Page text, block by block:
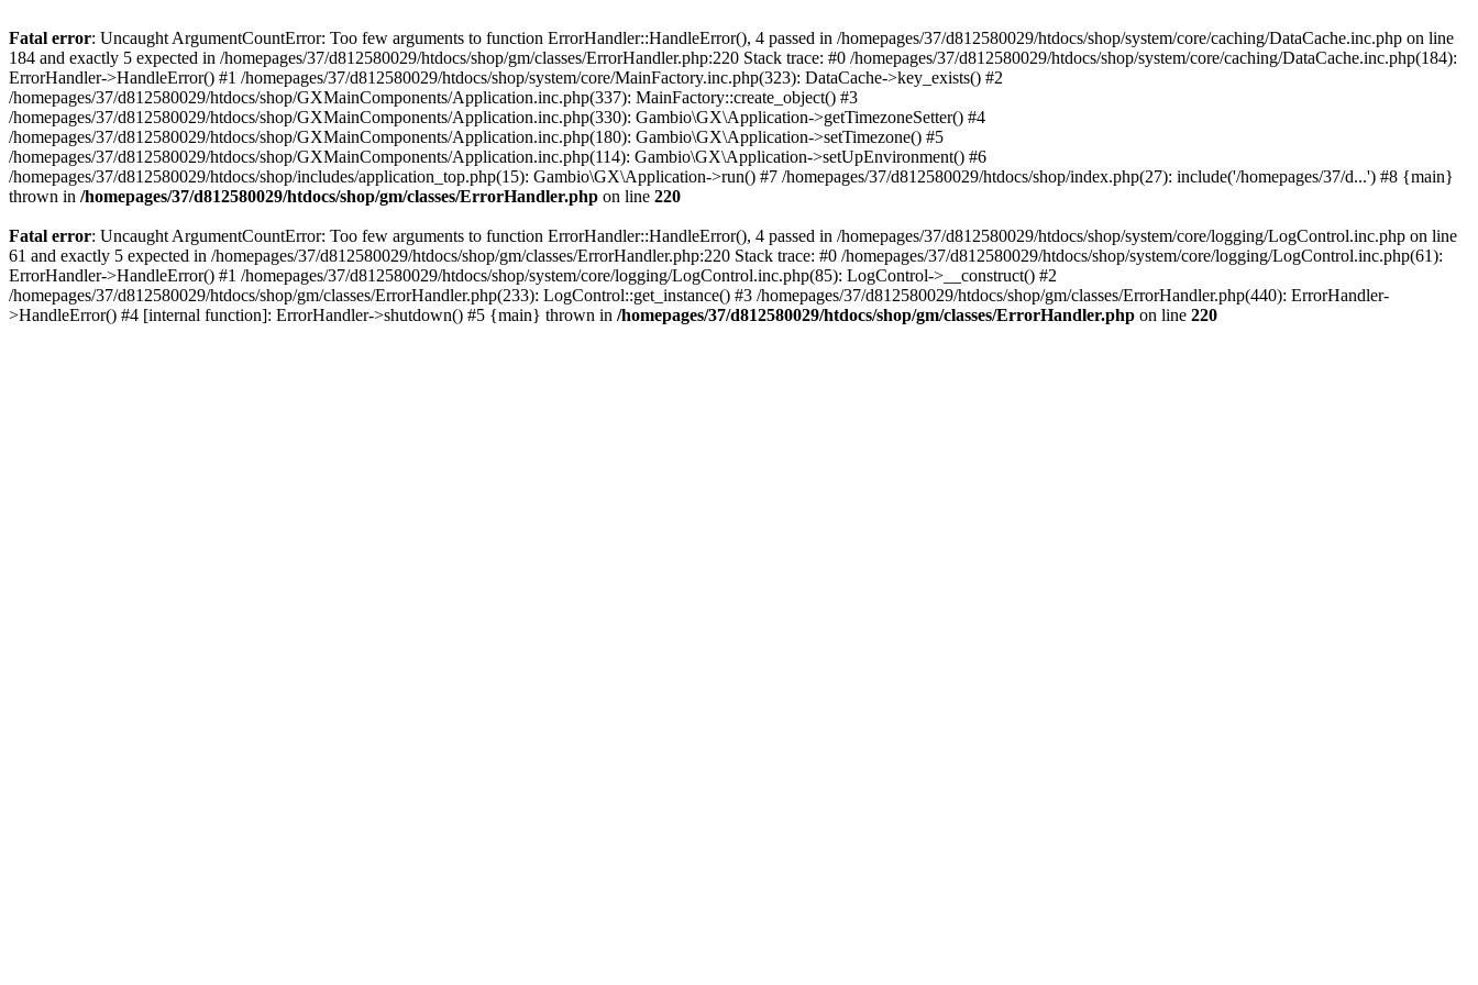
Fatal error: Uncaught ArgumentCountError: Too few arguments to function ErrorHandler::HandleError(), 4 passed in /homepages/37/d812580029/htdocs/shop/system/core/caching/DataCache.inc.php on line
184 and exactly 5 expected in /homepages/37/d812580029/htdocs/shop/gm/classes/ErrorHandler.php:220 Stack trace: #0 /homepages/37/d812580029/htdocs/shop/system/core/caching/DataCache.inc.php(184):
ErrorHandler->HandleError() #1 /homepages/37/d812580029/htdocs/shop/system/core/MainFactory.inc.php(323): DataCache->key_exists() #2
/homepages/37/d812580029/htdocs/shop/GXMainComponents/Application.inc.php(337): MainFactory::create_object() #3
/homepages/37/d812580029/htdocs/shop/GXMainComponents/Application.inc.php(330): Gambio\GX\Application->getTimezoneSetter() #4
/homepages/37/d812580029/htdocs/shop/GXMainComponents/Application.inc.php(180): Gambio\GX\Application->setTimezone() #5
/homepages/37/d812580029/htdocs/shop/GXMainComponents/Application.inc.php(114): Gambio\GX\Application->setUpEnvironment() #6
/homepages/37/d812580029/htdocs/shop/includes/application_top.php(15): Gambio\GX\Application->run() #7 /homepages/37/d812580029/htdocs/shop/index.php(27): include('/homepages/37/d...') #8 {main}
thrown in /homepages/37/d812580029/htdocs/shop/gm/classes/ErrorHandler.php on line 220
Fatal error: Uncaught ArgumentCountError: Too few arguments to function ErrorHandler::HandleError(), 4 passed in /homepages/37/d812580029/htdocs/shop/system/core/logging/LogControl.inc.php on line
61 and exactly 5 expected in /homepages/37/d812580029/htdocs/shop/gm/classes/ErrorHandler.php:220 Stack trace: #0 /homepages/37/d812580029/htdocs/shop/system/core/logging/LogControl.inc.php(61):
ErrorHandler->HandleError() #1 /homepages/37/d812580029/htdocs/shop/system/core/logging/LogControl.inc.php(85): LogControl->__construct() #2
/homepages/37/d812580029/htdocs/shop/gm/classes/ErrorHandler.php(233): LogControl::get_instance() #3 /homepages/37/d812580029/htdocs/shop/gm/classes/ErrorHandler.php(440): ErrorHandler-
>HandleError() #4 [internal function]: ErrorHandler->shutdown() #5 {main} thrown in /homepages/37/d812580029/htdocs/shop/gm/classes/ErrorHandler.php on line 220